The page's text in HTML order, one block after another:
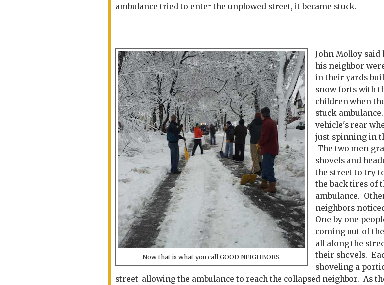
ambulance tried to enter the unplowed street, it became stuck.
Now that is what you call GOOD NEIGHBORS.
John Molloy said
his neighbor
in their yards
snow forts with
children when
stuck
vehicle's rear
just spinning in
The two men
shovels and
the street to try
the back tires of
ambulance.
neighbors
One by one
coming out of
all along the
their shovels.
shoveling a
street allowing the ambulance to reach the collapsed neighbor. As